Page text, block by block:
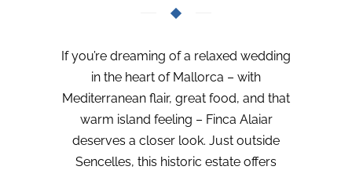
If you’re dreaming of a relaxed wedding
in the heart of Mallorca – with
Mediterranean flair, great food, and that
warm island feeling – Finca Alaiar
deserves a closer look. Just outside
Sencelles, this historic estate offers